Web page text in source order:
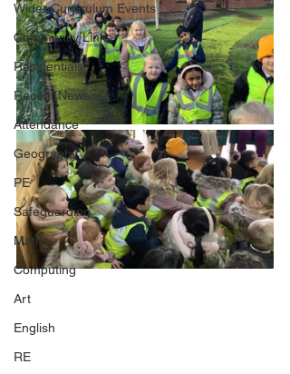
Wider Curriculum Events
Community Links
Residentials
Recent News
Attendance
Geography
PE
Safeguarding
Maths
Computing
Art
English
RE